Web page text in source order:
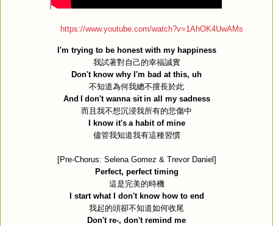
https://www.youtube.com/watch?v=1AhOK4UwAMs
I'm trying to be honest with my happiness
我試著對自己的幸福誠實
Don't know why I'm bad at this, uh
不知道為何我總不擅長於此
And I don't wanna sit in all my sadness
而且我不想沉浸我所有的悲傷中
I know it's a habit of mine
儘管我知道我有這種習慣
[Pre-Chorus: Selena Gomez & Trevor Daniel]
Perfect, perfect timing
這是完美的時機
I start what I don't know how to end
我起的頭卻不知道如何收尾
Don't re-, don't remind me